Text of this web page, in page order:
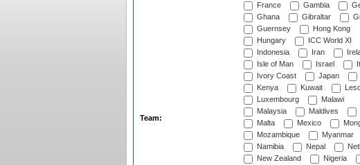
Team:
France
Gambia
Ghana
Gibraltar
Guernsey
Hong Kong
Hungary
ICC World XI
Indonesia
Iran
Isle of Man
Israel
Ivory Coast
Japan
Kenya
Kuwait
Luxembourg
Malawi
Malaysia
Maldives
Malta
Mexico
Mozambique
Myanmar
Namibia
Nepal
New Zealand
Nigeria